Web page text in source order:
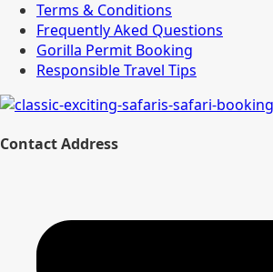
Terms & Conditions
Frequently Aked Questions
Gorilla Permit Booking
Responsible Travel Tips
Contact Address